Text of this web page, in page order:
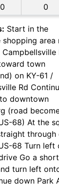
0 0
Start in the
area
town
on KY-61 /
Rd
downtown
(road
68) At the
through
68 Turn left
Go a short
turn left
down Park